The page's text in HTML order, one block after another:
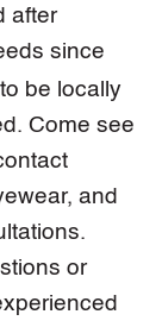
after
since
be locally
Come see
and
or